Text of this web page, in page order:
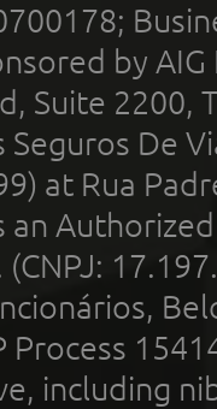
by
Suite 2200,
De
at Rua
an
(CNPJ:
Process
including